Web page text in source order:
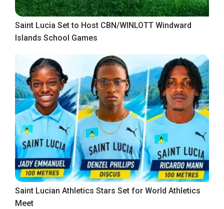
Saint Lucia Set to Host CBN/WINLOTT Windward
Islands School Games
Saint Lucian Athletics Stars Set for World Athletics
Meet